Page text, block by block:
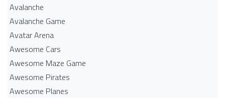
Avalanche
Avalanche Game
Avatar Arena
Awesome Cars
Awesome Maze Game
Awesome Pirates
Awesome Planes